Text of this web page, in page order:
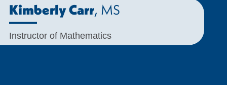
Kimberly Carr, MS
Instructor of Mathematics